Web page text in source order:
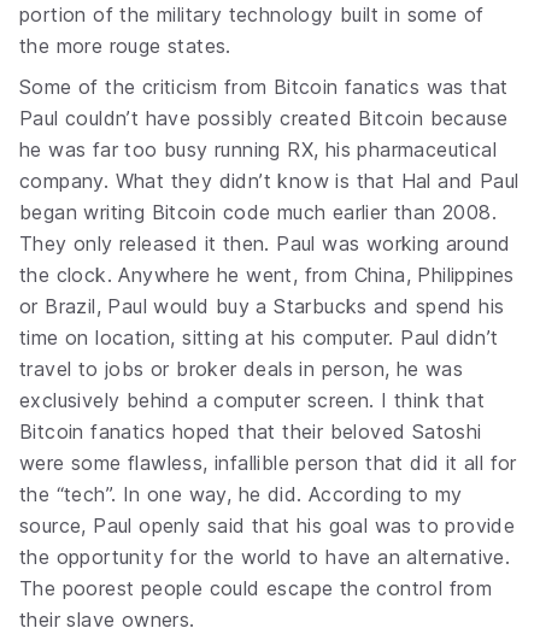
portion of the military technology built in some of
the more rouge states.
Some of the criticism from Bitcoin fanatics was that
Paul couldn’t have possibly created Bitcoin because
he was far too busy running RX, his pharmaceutical
company. What they didn’t know is that Hal and Paul
began writing Bitcoin code much earlier than 2008.
They only released it then. Paul was working around
the clock. Anywhere he went, from China, Philippines
or Brazil, Paul would buy a Starbucks and spend his
time on location, sitting at his computer. Paul didn’t
travel to jobs or broker deals in person, he was
exclusively behind a computer screen. I think that
Bitcoin fanatics hoped that their beloved Satoshi
were some flawless, infallible person that did it all for
the “tech”. In one way, he did. According to my
source, Paul openly said that his goal was to provide
the opportunity for the world to have an alternative.
The poorest people could escape the control from
their slave owners.